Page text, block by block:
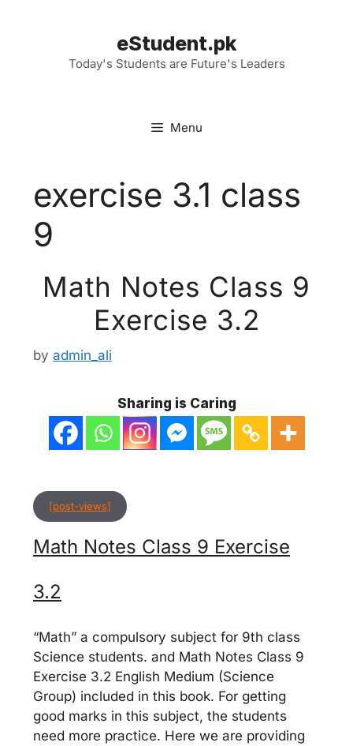
eStudent.pk
Today's Students are Future's Leaders
Menu
exercise 3.1 class
9
Math Notes Class 9
Exercise 3.2
by admin_ali
Sharing is Caring
[post-views]
Math Notes Class 9 Exercise
3.2
“Math” a compulsory subject for 9th class
Science students. and Math Notes Class 9
Exercise 3.2 English Medium (Science
Group) included in this book. For getting
good marks in this subject, the students
need more practice. Here we are providing